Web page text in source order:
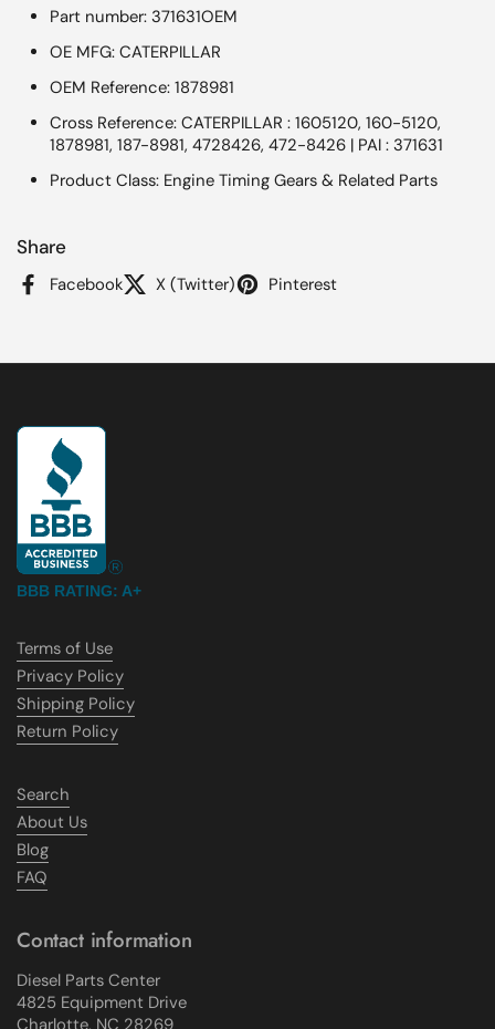
Part number: 371631OEM
OE MFG: CATERPILLAR
OEM Reference: 1878981
Cross Reference: CATERPILLAR : 1605120, 160-5120,
1878981, 187-8981, 4728426, 472-8426 | PAI : 371631
Product Class: Engine Timing Gears & Related Parts
Share
Facebook X (Twitter) Pinterest
BBB RATING: A+
Terms of Use
Privacy Policy
Shipping Policy
Return Policy
Search
About Us
Blog
FAQ
Contact information
Diesel Parts Center
4825 Equipment Drive
Charlotte, NC 28269